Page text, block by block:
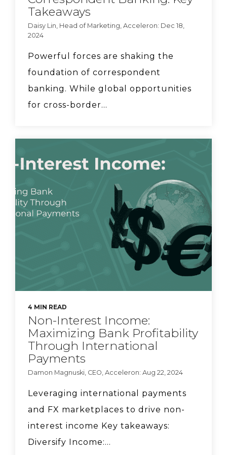
says community banks
need to work together
clients mitigate tariff
risk? Discussion with
Ionfi.
Acceleron Co-founder
Sarah Beth Felix on why
she wanted to launch a
Cable, talks compliance
strategy.
Acceleron CEO Damon
Magnuski says banks
can lower FX pricing.
Takeaways
Daisy Lin, Head of Marketing, Acceleron: Dec 18,
2024
Powerful forces are shaking the
foundation of correspondent
banking. While global opportunities
for cross-border...
4 MIN READ
Non-Interest Income:
Maximizing Bank Profitability
Through International
Payments
Damon Magnuski, CEO, Acceleron: Aug 22, 2024
Leveraging international payments
and FX marketplaces to drive non-
interest income Key takeaways:
Diversify Income:...